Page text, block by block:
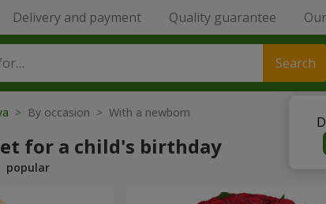
Delivery and payment Quality guarantee
Search
> By occasion > With a newborn
for a child's birthday
popular